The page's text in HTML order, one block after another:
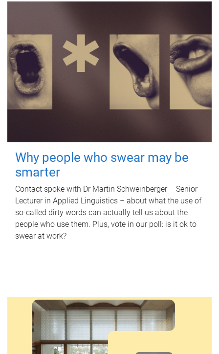
Why people who swear may be
smarter
Contact spoke with Dr Martin Schweinberger – Senior
Lecturer in Applied Linguistics – about what the use of
so-called dirty words can actually tell us about the
people who use them. Plus, vote in our poll: is it ok to
swear at work?